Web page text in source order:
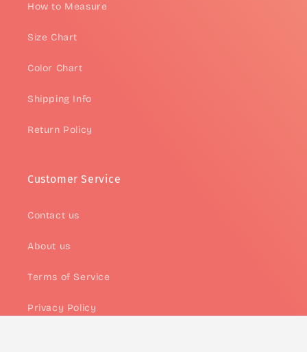
How to Measure
Size Chart
Color Chart
Shipping Info
Return Policy
Customer Service
Contact us
About us
Terms of Service
Privacy Policy